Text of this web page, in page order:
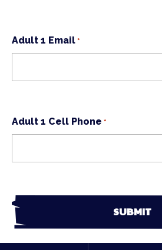
Adult 1 Email *
Adult 1 Cell Phone *